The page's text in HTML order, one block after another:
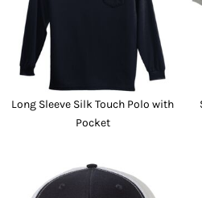
Long Sleeve Silk Touch Polo with
Pocket